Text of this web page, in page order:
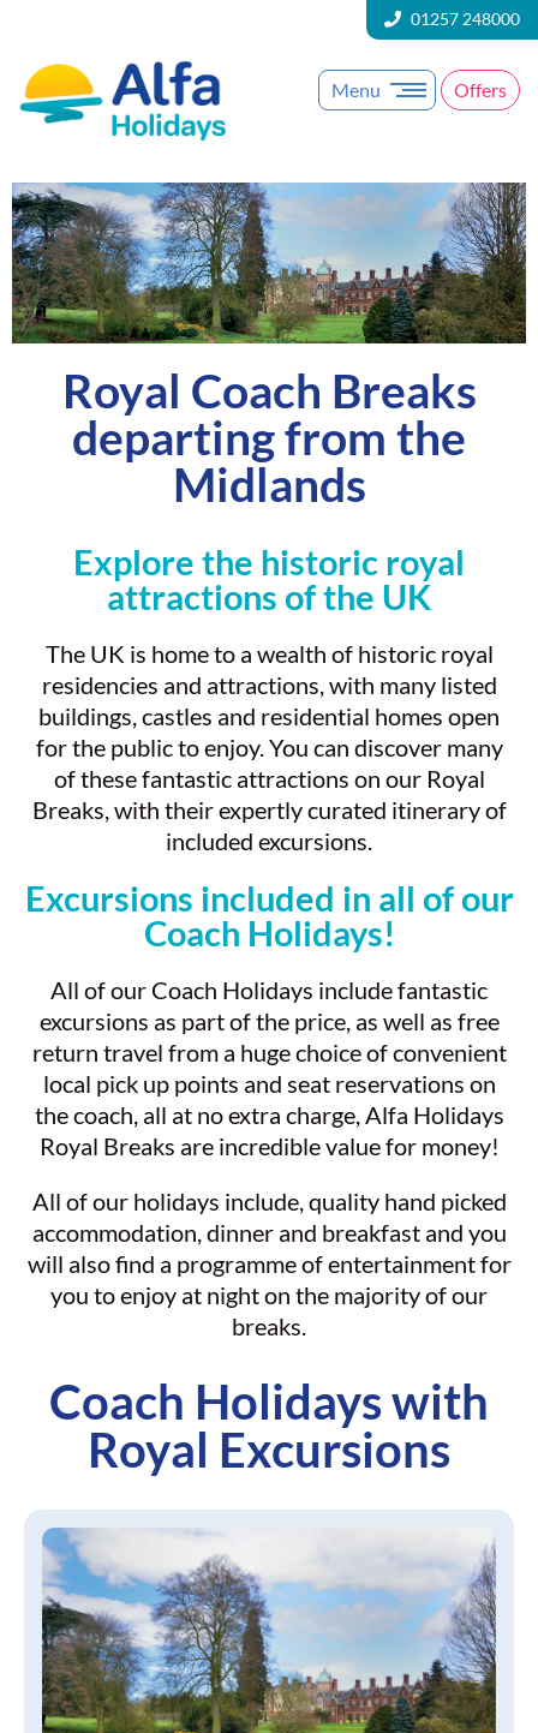
01257 248000
Menu Offers
Royal Coach Breaks
departing from the
Midlands
Explore the historic royal
attractions of the UK
The UK is home to a wealth of historic royal
residencies and attractions, with many listed
buildings, castles and residential homes open
for the public to enjoy. You can discover many
of these fantastic attractions on our Royal
Breaks, with their expertly curated itinerary of
included excursions.
Excursions included in all of our
Coach Holidays!
All of our Coach Holidays include fantastic
excursions as part of the price, as well as free
return travel from a huge choice of convenient
local pick up points and seat reservations on
the coach, all at no extra charge, Alfa Holidays
Royal Breaks are incredible value for money!
All of our holidays include, quality hand picked
accommodation, dinner and breakfast and you
will also find a programme of entertainment for
you to enjoy at night on the majority of our
breaks.
Coach Holidays with
Royal Excursions